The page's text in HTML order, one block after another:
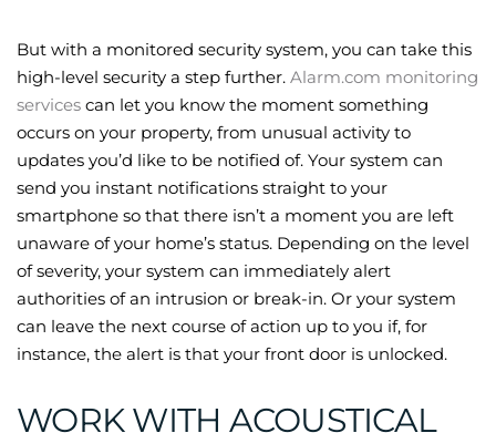
But with a monitored security system, you can take this
high-level security a step further. Alarm.com monitoring
services can let you know the moment something
occurs on your property, from unusual activity to
updates you’d like to be notified of. Your system can
send you instant notifications straight to your
smartphone so that there isn’t a moment you are left
unaware of your home’s status. Depending on the level
of severity, your system can immediately alert
authorities of an intrusion or break-in. Or your system
can leave the next course of action up to you if, for
instance, the alert is that your front door is unlocked.
WORK WITH ACOUSTICAL